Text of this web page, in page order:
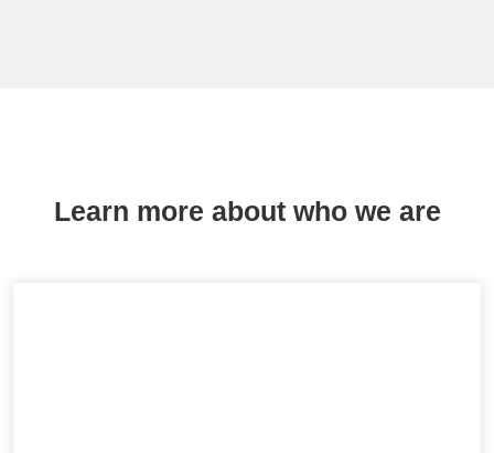
Learn more about who we are